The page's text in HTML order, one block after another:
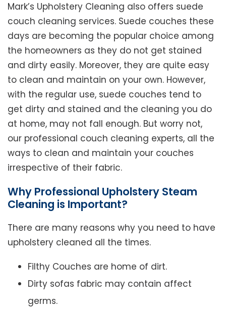
Mark’s Upholstery Cleaning also offers suede
couch cleaning services. Suede couches these
days are becoming the popular choice among
the homeowners as they do not get stained
and dirty easily. Moreover, they are quite easy
to clean and maintain on your own. However,
with the regular use, suede couches tend to
get dirty and stained and the cleaning you do
at home, may not fall enough. But worry not,
our professional couch cleaning experts, all the
ways to clean and maintain your couches
irrespective of their fabric.
Why Professional Upholstery Steam
Cleaning is Important?
There are many reasons why you need to have
upholstery cleaned all the times.
Filthy Couches are home of dirt.
Dirty sofas fabric may contain affect
germs.